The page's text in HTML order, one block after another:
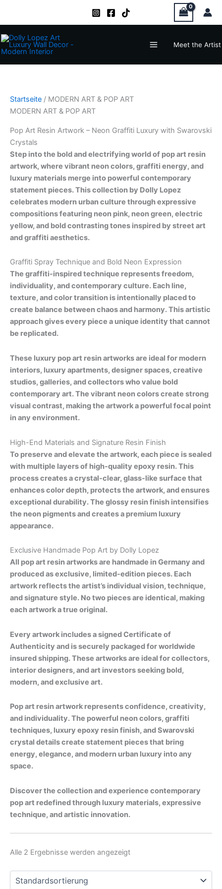
Meet the Artist
Startseite / MODERN ART & POP ART
MODERN ART & POP ART
Pop Art Resin Artwork – Neon Graffiti Luxury with Swarovski
Crystals
Step into the bold and electrifying world of pop art resin
artwork, where vibrant neon colors, graffiti energy, and
luxury materials merge into powerful contemporary
statement pieces. This collection by Dolly Lopez
celebrates modern urban culture through expressive
compositions featuring neon pink, neon green, electric
yellow, and bold contrasting tones inspired by street art
and graffiti aesthetics.
Graffiti Spray Technique and Bold Neon Expression
The graffiti-inspired technique represents freedom,
individuality, and contemporary culture. Each line,
texture, and color transition is intentionally placed to
create balance between chaos and harmony. This artistic
approach gives every piece a unique identity that cannot
be replicated.
These luxury pop art resin artworks are ideal for modern
interiors, luxury apartments, designer spaces, creative
studios, galleries, and collectors who value bold
contemporary art. The vibrant neon colors create strong
visual contrast, making the artwork a powerful focal point
in any environment.
High-End Materials and Signature Resin Finish
To preserve and elevate the artwork, each piece is sealed
with multiple layers of high-quality epoxy resin. This
process creates a crystal-clear, glass-like surface that
enhances color depth, protects the artwork, and ensures
exceptional durability. The glossy resin finish intensifies
the neon pigments and creates a premium luxury
appearance.
Exclusive Handmade Pop Art by Dolly Lopez
All pop art resin artworks are handmade in Germany and
produced as exclusive, limited-edition pieces. Each
artwork reflects the artist’s individual vision, technique,
and signature style. No two pieces are identical, making
each artwork a true original.
Every artwork includes a signed Certificate of
Authenticity and is securely packaged for worldwide
insured shipping. These artworks are ideal for collectors,
interior designers, and art investors seeking bold,
modern, and exclusive art.
Pop art resin artwork represents confidence, creativity,
and individuality. The powerful neon colors, graffiti
techniques, luxury epoxy resin finish, and Swarovski
crystal details create statement pieces that bring
energy, elegance, and modern urban luxury into any
space.
Discover the collection and experience contemporary
pop art redefined through luxury materials, expressive
technique, and artistic innovation.
Alle 2 Ergebnisse werden angezeigt